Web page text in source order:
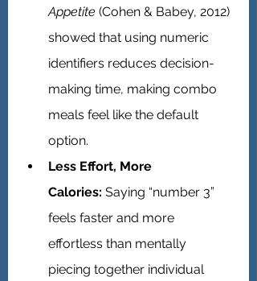
Appetite (Cohen & Babey, 2012)
showed that using numeric
identifiers reduces decision-
making time, making combo
meals feel like the default
option.
Less Effort, More
Calories: Saying “number 3”
feels faster and more
effortless than mentally
piecing together individual